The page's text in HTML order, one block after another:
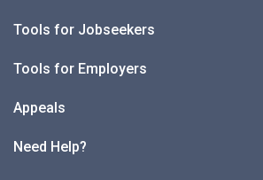
Tools for Jobseekers
Tools for Employers
Appeals
Need Help?